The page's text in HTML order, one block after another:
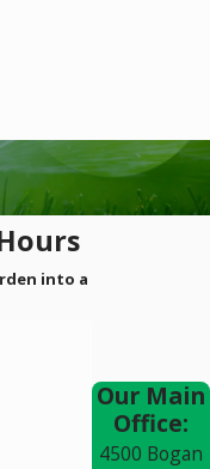
into a
Our Main
Office:
4500 Bogan